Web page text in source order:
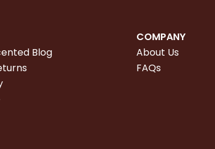
Blog
COMPANY
About Us
FAQs